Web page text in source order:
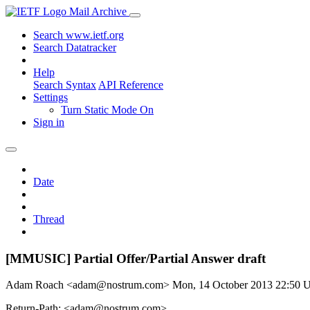
Mail Archive
Search www.ietf.org
Search Datatracker
Help
Search Syntax API Reference
Settings
Turn Static Mode On
Sign in
Date
Thread
[MMUSIC] Partial Offer/Partial Answer draft
Adam Roach <adam@nostrum.com> Mon, 14 October 2013 22:50